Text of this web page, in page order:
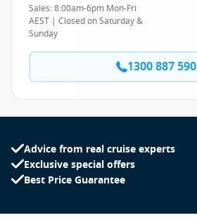
Sales: 8:00am-6pm Mon-Fri
AEST | Closed on Saturday &
Sunday
1300 887 590
Advice from real cruise experts
Exclusive special offers
Best Price Guarantee